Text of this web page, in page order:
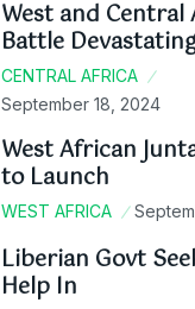
West and Central
Battle
CENTRAL AFRICA
September 18, 2024
West African
to Launch
WEST AFRICA
Liberian Govt
Help In